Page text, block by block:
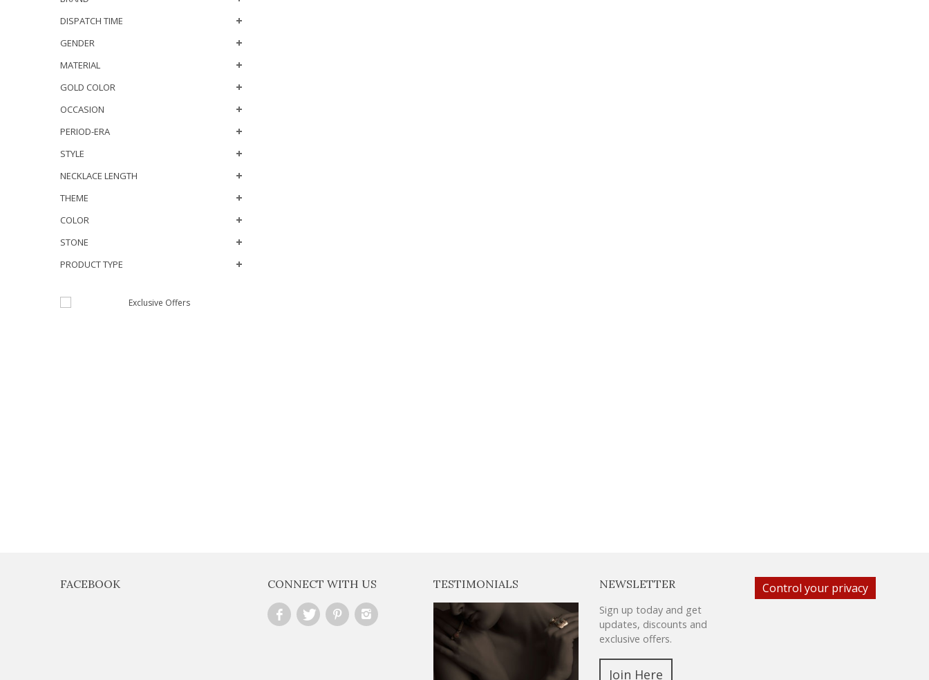
DISPATCH TIME
GENDER
MATERIAL
GOLD COLOR
OCCASION
PERIOD-ERA
STYLE
NECKLACE LENGTH
THEME
COLOR
STONE
PRODUCT TYPE
FACEBOOK CONNECT WITH US TESTIMONIALS NEWSLETTER
Sign up today and get
updates, discounts and
exclusive offers.
Join Here
Control your privacy